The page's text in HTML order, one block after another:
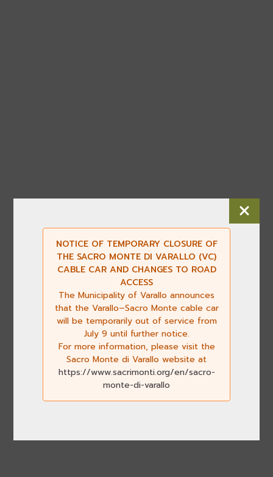
NOTICE OF TEMPORARY CLOSURE OF
THE SACRO MONTE DI VARALLO (VC)
CABLE CAR AND CHANGES TO ROAD
ACCESS
The Municipality of Varallo announces
that the Varallo–Sacro Monte cable car
will be temporarily out of service from
July 9 until further notice.
For more information, please visit the
Sacro Monte di Varallo website at
https://www.sacrimonti.org/en/sacro-
monte-di-varallo